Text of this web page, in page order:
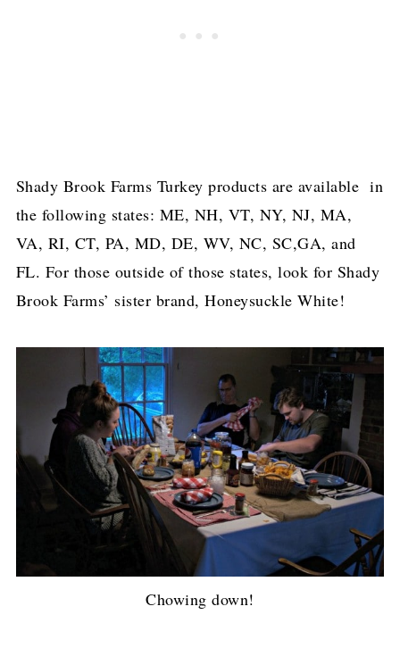
Shady Brook Farms Turkey products are available in
the following states: ME, NH, VT, NY, NJ, MA,
VA, RI, CT, PA, MD, DE, WV, NC, SC,GA, and
FL. For those outside of those states, look for Shady
Brook Farms’ sister brand, Honeysuckle White!
Chowing down!